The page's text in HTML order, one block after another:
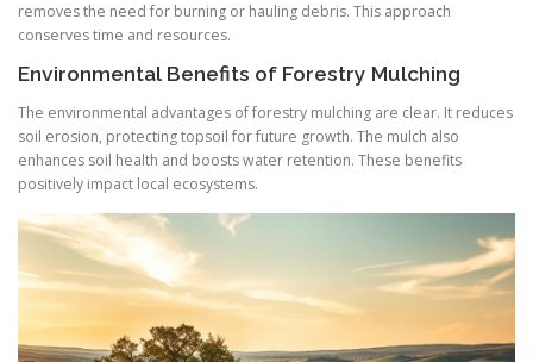
removes the need for burning or hauling debris. This approach
conserves time and resources.
Environmental Benefits of Forestry Mulching
The environmental advantages of forestry mulching are clear. It reduces
soil erosion, protecting topsoil for future growth. The mulch also
enhances soil health and boosts water retention. These benefits
positively impact local ecosystems.